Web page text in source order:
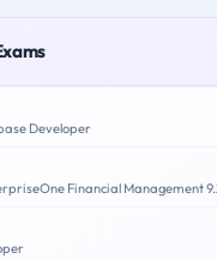
Developer